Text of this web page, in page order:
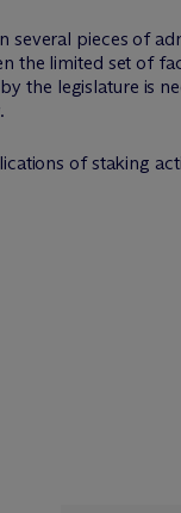
several pieces of
the limited set of
the legislature is
of staking